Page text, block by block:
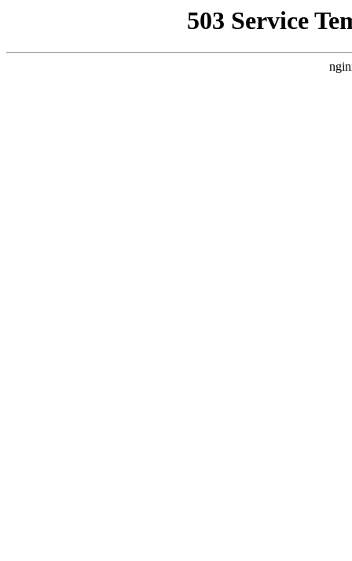
503 Service